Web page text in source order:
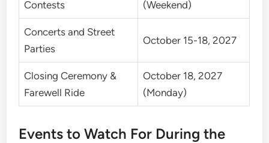
Contests
(Weekend)
Concerts and Street
Parties
October 15-18, 2027
Closing Ceremony &
Farewell Ride
October 18, 2027
(Monday)
Events to Watch For During the